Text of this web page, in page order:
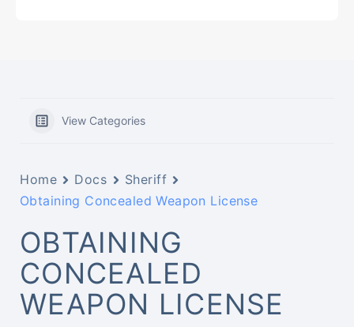
View Categories
Home Docs
Sheriff
Obtaining Concealed Weapon License
OBTAINING
CONCEALED
WEAPON LICENSE